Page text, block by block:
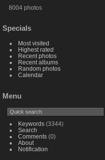
8004 photos
Specials
Most visited
Highest rated
Recent photos
Recent albums
Random photos
Calendar
Menu
Keywords(3344)
Search
Comments(0)
About
Notification